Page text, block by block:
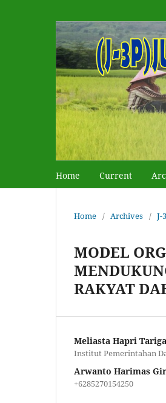
Home Current
Home / Archives / J-
MODEL
RAKYAT
Meliasta Hapri
Institut Pemerintahan
Arwanto Harimas
+6285270154250